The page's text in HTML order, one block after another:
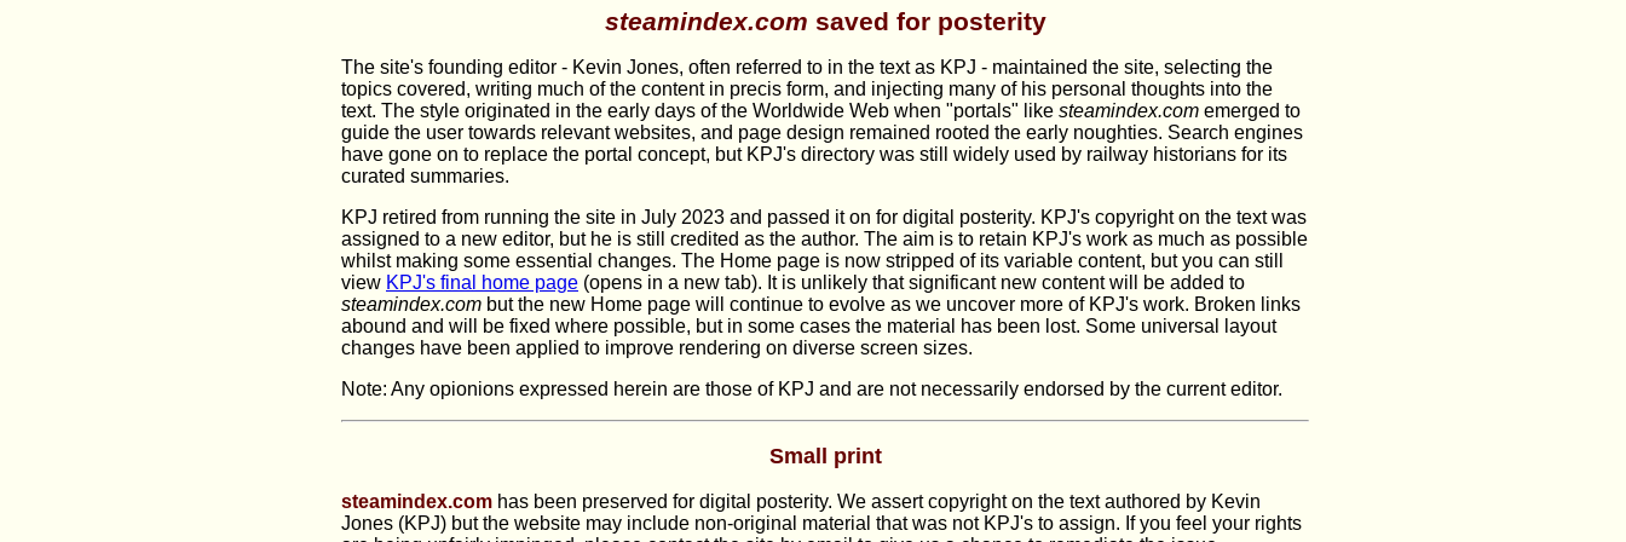
steamindex.com saved for posterity
The site's founding editor - Kevin Jones, often referred to in the text as KPJ - maintained the site, selecting the
topics covered, writing much of the content in precis form, and injecting many of his personal thoughts into the
text. The style originated in the early days of the Worldwide Web when "portals" like steamindex.com emerged to
guide the user towards relevant websites, and page design remained rooted the early noughties. Search engines
have gone on to replace the portal concept, but KPJ's directory was still widely used by railway historians for its
curated summaries.
KPJ retired from running the site in July 2023 and passed it on for digital posterity. KPJ's copyright on the text was
assigned to a new editor, but he is still credited as the author. The aim is to retain KPJ's work as much as possible
whilst making some essential changes. The Home page is now stripped of its variable content, but you can still
view KPJ's final home page (opens in a new tab). It is unlikely that significant new content will be added to
steamindex.com but the new Home page will continue to evolve as we uncover more of KPJ's work. Broken links
abound and will be fixed where possible, but in some cases the material has been lost. Some universal layout
changes have been applied to improve rendering on diverse screen sizes.
Note: Any opionions expressed herein are those of KPJ and are not necessarily endorsed by the current editor.
Small print
steamindex.com has been preserved for digital posterity. We assert copyright on the text authored by Kevin
Jones (KPJ) but the website may include non-original material that was not KPJ's to assign. If you feel your rights